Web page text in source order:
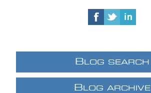
B LOG SEARCH
B LOG ARCHIVE